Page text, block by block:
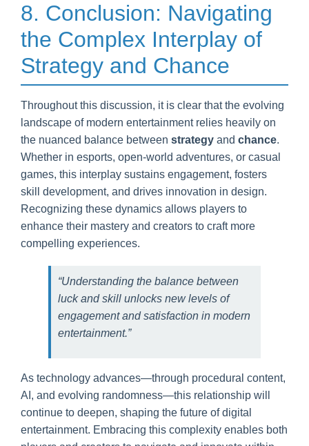
8. Conclusion: Navigating
the Complex Interplay of
Strategy and Chance
Throughout this discussion, it is clear that the evolving
landscape of modern entertainment relies heavily on
the nuanced balance between strategy and chance.
Whether in esports, open-world adventures, or casual
games, this interplay sustains engagement, fosters
skill development, and drives innovation in design.
Recognizing these dynamics allows players to
enhance their mastery and creators to craft more
compelling experiences.
“Understanding the balance between
luck and skill unlocks new levels of
engagement and satisfaction in modern
entertainment.”
As technology advances—through procedural content,
AI, and evolving randomness—this relationship will
continue to deepen, shaping the future of digital
entertainment. Embracing this complexity enables both